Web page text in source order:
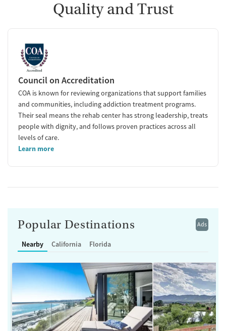
Quality and Trust
Council on Accreditation
COA is known for reviewing organizations that support families
and communities, including addiction treatment programs.
Their seal means the rehab center has strong leadership, treats
people with dignity, and follows proven practices across all
levels of care.
Learn more
Ads
Popular Destinations
Nearby California Florida